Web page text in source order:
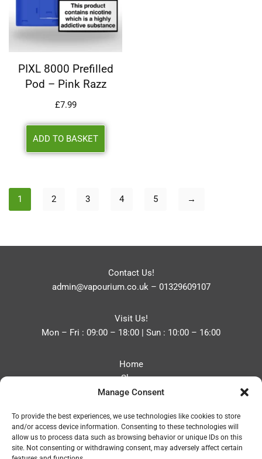
Manage Consent
To provide the best experiences, we use technologies like cookies to store
and/or access device information. Consenting to these technologies will
allow us to process data such as browsing behavior or unique IDs on this
site. Not consenting or withdrawing consent, may adversely affect certain
PIXL 8000 Prefilled
Pod – Pink Razz
£7.99
ADD TO BASKET
1 2 3 4 5 →
Contact Us!
admin@vapourium.co.uk– 01329609107
Visit Us!
Mon – Fri : 09:00 – 18:00 | Sun : 10:00 – 16:00
Home
Shop
Blog
Contact
Privacy Policy
Refund and Returns Policy